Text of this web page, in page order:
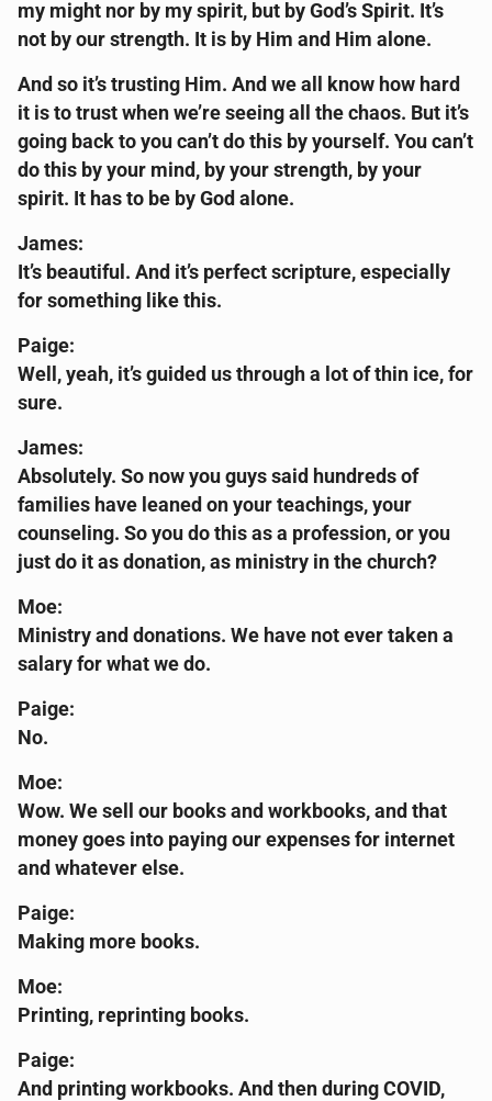
my might nor by my spirit, but by God’s Spirit. It’s
not by our strength. It is by Him and Him alone.
And so it’s trusting Him. And we all know how hard
it is to trust when we’re seeing all the chaos. But it’s
going back to you can’t do this by yourself. You can’t
do this by your mind, by your strength, by your
spirit. It has to be by God alone.
James:
It’s beautiful. And it’s perfect scripture, especially
for something like this.
Paige:
Well, yeah, it’s guided us through a lot of thin ice, for
sure.
James:
Absolutely. So now you guys said hundreds of
families have leaned on your teachings, your
counseling. So you do this as a profession, or you
just do it as donation, as ministry in the church?
Moe:
Ministry and donations. We have not ever taken a
salary for what we do.
Paige:
No.
Moe:
Wow. We sell our books and workbooks, and that
money goes into paying our expenses for internet
and whatever else.
Paige:
Making more books.
Moe:
Printing, reprinting books.
Paige:
And printing workbooks. And then during COVID,